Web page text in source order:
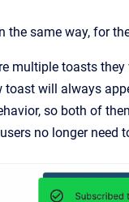
same way, for
multiple toasts
will always
so both of
no longer